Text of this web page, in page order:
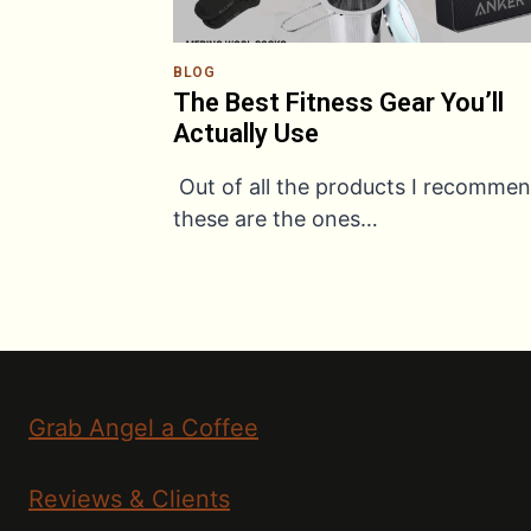
BLOG
The Best Fitness Gear You’ll
Actually Use
Out of all the products I
these are the ones…
Grab Angel a Coffee
Reviews & Clients